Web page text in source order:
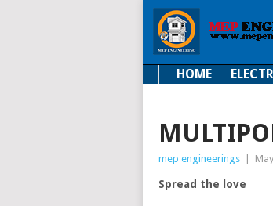
HOME
mep engineerings
Spread the love